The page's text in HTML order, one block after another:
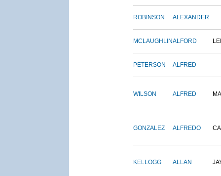
ROBINSON ALEXANDER
MCLAUGHLINALFORD
PETERSON ALFRED
WILSON ALFRED
GONZALEZ ALFREDO
KELLOGG ALLAN